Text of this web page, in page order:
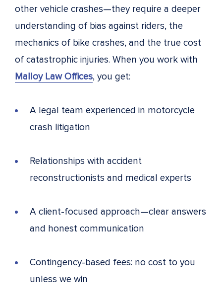
other vehicle crashes—they require a deeper
understanding of bias against riders, the
mechanics of bike crashes, and the true cost
of catastrophic injuries. When you work with
Malloy Law Offices, you get:
A legal team experienced in motorcycle
crash litigation
Relationships with accident
reconstructionists and medical experts
A client-focused approach—clear answers
and honest communication
Contingency-based fees: no cost to you
unless we win